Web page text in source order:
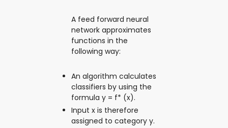
A feed forward neural
network approximates
functions in the
following way:
An algorithm calculates
classifiers by using the
formula y = f* (x).
Input x is therefore
assigned to category y.